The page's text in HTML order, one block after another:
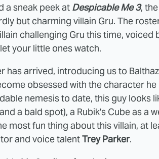
a sneak peek at Despicable Me 3,
but charming villain Gru. The
challenging Gru this time, voiced
your little ones watch.
has arrived, introducing us to
obsessed with the character he
nemesis to date, this guy looks
a bald spot), a Rubik's Cube as a
most fun thing about this villain, at
and voice talentTrey Parker.